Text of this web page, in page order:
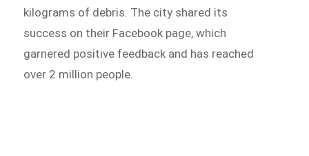
kilograms of debris. The city shared its
success on their Facebook page, which
garnered positive feedback and has reached
over 2 million people.